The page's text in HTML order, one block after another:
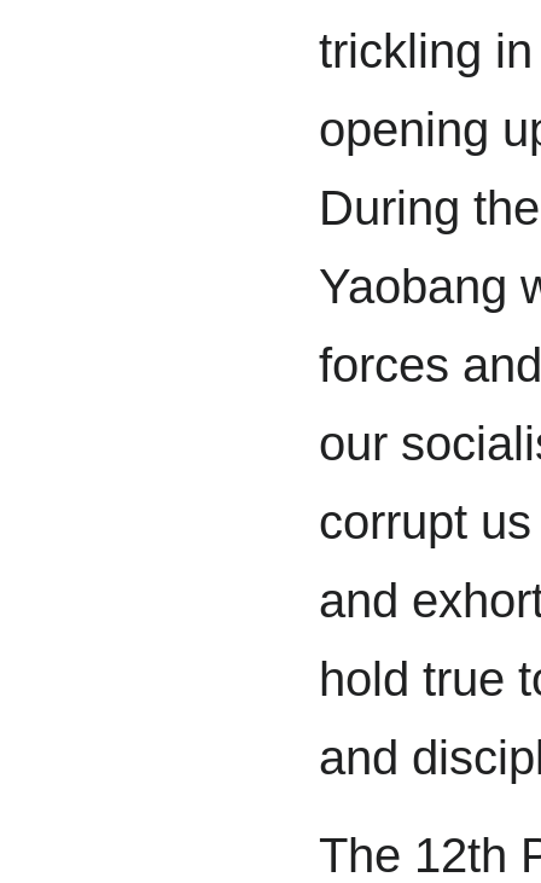
trickling
opening
During
Yaobang
forces
our
corrupt
and
hold true
and
The 12th